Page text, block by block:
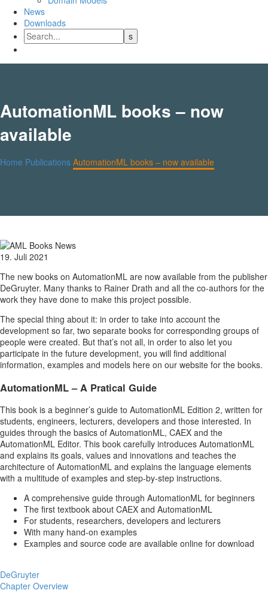
News
Downloads
AutomationML books – now
available
Home Publications AutomationML books – now available
19. Juli 2021
The new books on AutomationML are now available from the publisher
DeGruyter. Many thanks to Rainer Drath and all the co-authors for the
work they have done to make this project possible.
The special thing about it: in order to take into account the
development so far, two separate books for corresponding groups of
people were created. But that’s not all, in order to also let you
participate in the future development, you will find additional
information, examples and models here on our website for the books.
AutomationML – A Pratical Guide
This book is a beginner’s guide to AutomationML Edition 2, written for
students, engineers, lecturers, developers and those interested. In
guides through the basics of AutomationML, CAEX and the
AutomationML Editor. This book carefully introduces AutomationML
and explains its goals, values and innovations and teaches the
architecture of AutomationML and explains the language elements
with a multitude of examples and step-by-step instructions.
A comprehensive guide through AutomationML for beginners
The first textbook about CAEX and AutomationML
For students, researchers, developers and lecturers
With many hand-on examples
Examples and source code are available online for download
DeGruyter
Chapter Overview